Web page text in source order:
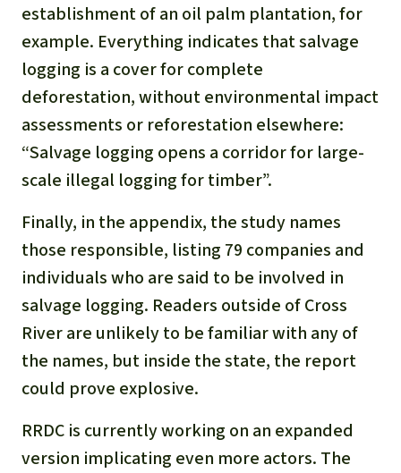
establishment of an oil palm plantation, for
example. Everything indicates that salvage
logging is a cover for complete
deforestation, without environmental impact
assessments or reforestation elsewhere:
“Salvage logging opens a corridor for large-
scale illegal logging for timber”.
Finally, in the appendix, the study names
those responsible, listing 79 companies and
individuals who are said to be involved in
salvage logging. Readers outside of Cross
River are unlikely to be familiar with any of
the names, but inside the state, the report
could prove explosive.
RRDC is currently working on an expanded
version implicating even more actors. The